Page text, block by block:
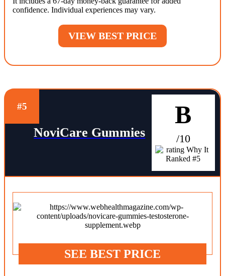
confidence. Individual experiences may vary.
VIEW BEST PRICE
#5
NoviCare Gummies
B
/10
SEE BEST PRICE